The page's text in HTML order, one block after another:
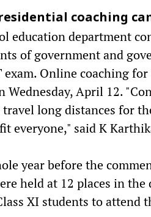
coaching
education department
of government and
exam. Online coaching
Wednesday, April 12.
long distances for
everyone," said K
year before the
held at 12 places in
XI students to attend